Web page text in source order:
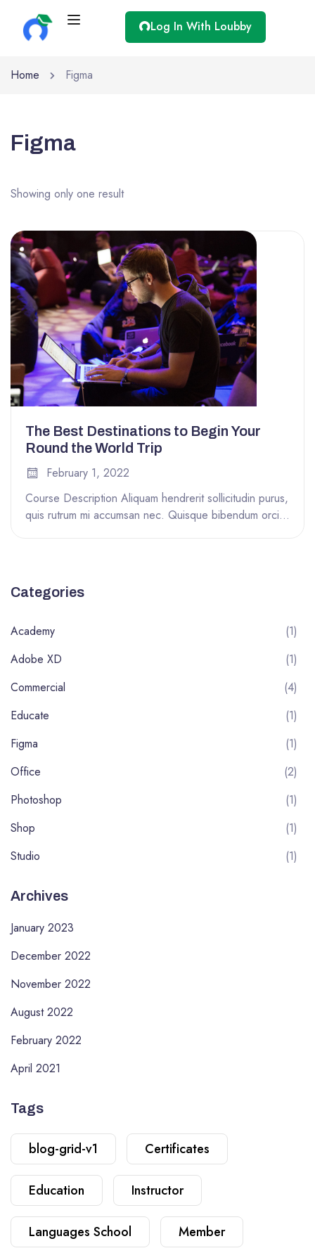
Log In With Loubby
Home Figma
Figma
Showing only one result
The Best Destinations to Begin Your
Round the World Trip
February 1, 2022
Course Description Aliquam hendrerit sollicitudin purus,
quis rutrum mi accumsan nec. Quisque bibendum orci
Categories
Academy
(1)
Adobe XD
(1)
Commercial
(4)
Educate
(1)
Figma
(1)
Office
(2)
Photoshop
(1)
Shop
(1)
Studio
(1)
Archives
January 2023
December 2022
November 2022
August 2022
February 2022
April 2021
Tags
blog-grid-v1 Certificates
Education Instructor
Languages School Member